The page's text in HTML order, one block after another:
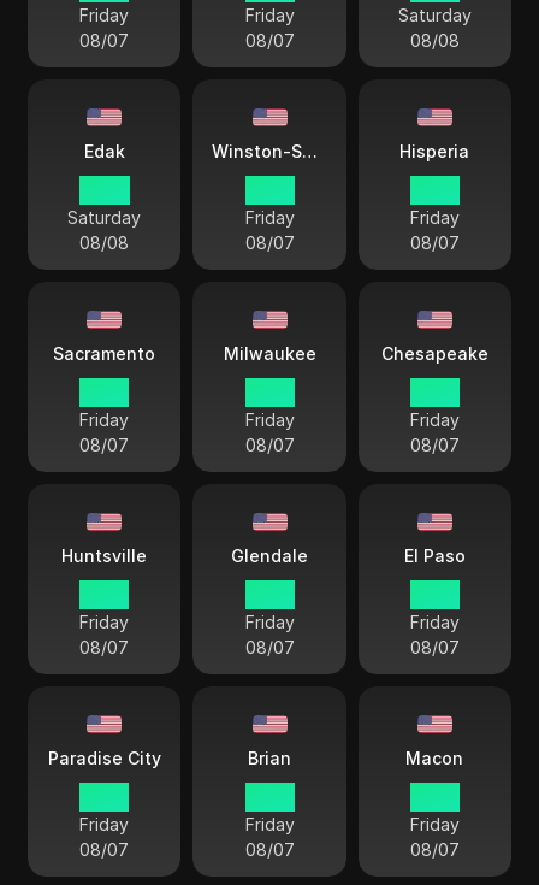
Friday
08/07
Friday
08/07
Saturday
08/08
Edak
Saturday
08/08
Winston-Salem
Friday
08/07
Hisperia
Friday
08/07
Sacramento
Friday
08/07
Milwaukee
Friday
08/07
Chesapeake
Friday
08/07
Huntsville
Friday
08/07
Glendale
Friday
08/07
El Paso
Friday
08/07
Paradise City
Friday
08/07
Brian
Friday
08/07
Macon
Friday
08/07